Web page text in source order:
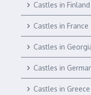
Castles in Finland
Castles in France
Castles in
Castles in
Castles in Greece